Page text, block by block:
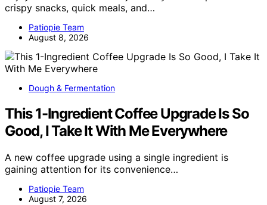
crispy snacks, quick meals, and…
Patiopie Team
August 8, 2026
Dough & Fermentation
This 1-Ingredient Coffee Upgrade Is So
Good, I Take It With Me Everywhere
A new coffee upgrade using a single ingredient is
gaining attention for its convenience…
Patiopie Team
August 7, 2026